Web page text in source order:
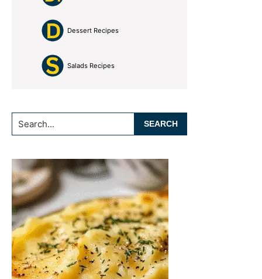
Dessert Recipes
Salads Recipes
Search...